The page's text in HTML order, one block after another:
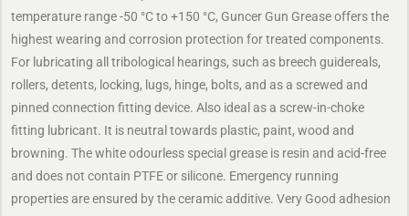
temperature range -50 °C to +150 °C, Guncer Gun Grease offers the
highest wearing and corrosion protection for treated components.
For lubricating all tribological hearings, such as breech guidereals,
rollers, detents, locking, lugs, hinge, bolts, and as a screwed and
pinned connection fitting device. Also ideal as a screw-in-choke
fitting lubricant. It is neutral towards plastic, paint, wood and
browning. The white odourless special grease is resin and acid-free
and does not contain PTFE or silicone. Emergency running
properties are ensured by the ceramic additive. Very Good adhesion